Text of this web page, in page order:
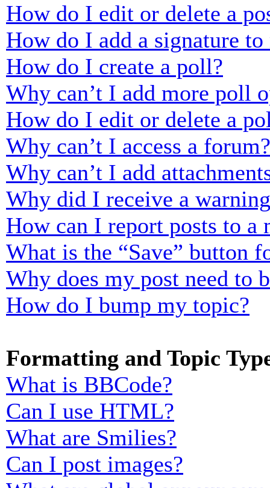
How do I edit or delete a
How do I add a signature to
How do I create a poll?
Why can’t I add more poll
How do I edit or delete a
Why can’t I access a forum?
Why can’t I add
Why did I receive a
How can I report posts to a
What is the “Save” button
Why does my post need to
How do I bump my topic?
Formatting and Topic
What is BBCode?
Can I use HTML?
What are Smilies?
Can I post images?